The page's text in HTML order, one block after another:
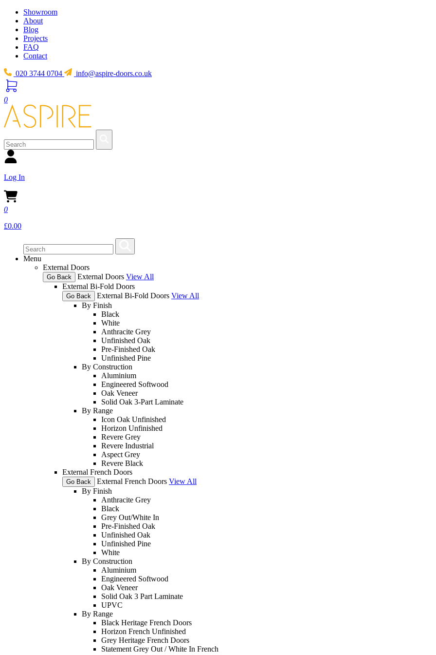
Showroom
About
Blog
Projects
FAQ
Contact
020 3744 0704 info@aspire-doors.co.uk
0
Log In
0
£0.00
Menu
External Doors
Go Back External Doors View All
External Bi-Fold Doors
Go Back External Bi-Fold Doors View All
By Finish
Black
White
Anthracite Grey
Unfinished Oak
Pre-Finished Oak
Unfinished Pine
By Construction
Aluminium
Engineered Softwood
Oak Veneer
Solid Oak 3-Part Laminate
By Range
Icon Oak Unfinished
Horizon Unfinished
Revere Grey
Revere Industrial
Aspect Grey
Revere Black
External French Doors
Go Back External French Doors View All
By Finish
Anthracite Grey
Black
Grey Out/White In
Pre-Finished Oak
Unfinished Oak
Unfinished Pine
White
By Construction
Aluminium
Engineered Softwood
Oak Veneer
Solid Oak 3 Part Laminate
UPVC
By Range
Black Heritage French Doors
Horizon French Unfinished
Grey Heritage French Doors
Statement Grey Out / White In French